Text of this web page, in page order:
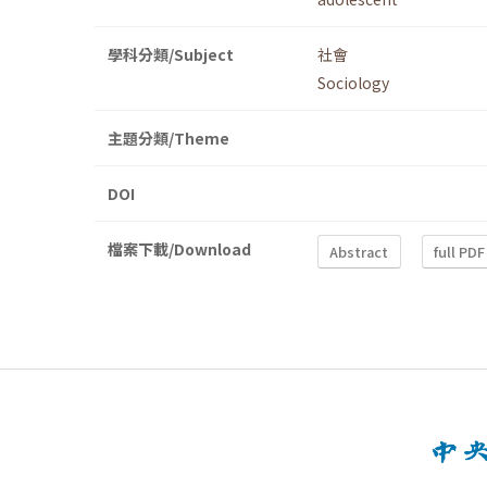
學科分類/Subject
社會
Sociology
主題分類/Theme
DOI
檔案下載/Download Abstract full